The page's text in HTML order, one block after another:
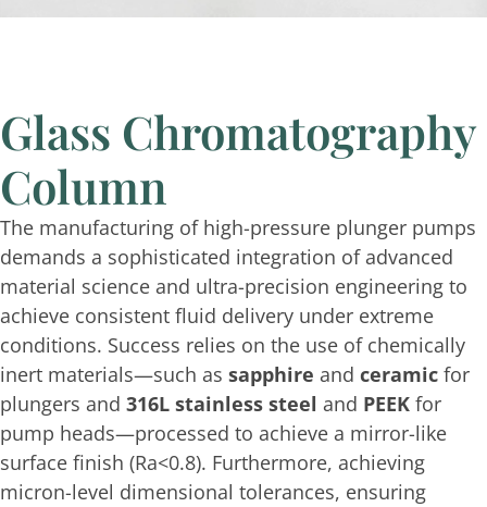
Glass Chromatography
Column
The manufacturing of high-pressure plunger pumps
demands a sophisticated integration of advanced
material science and ultra-precision engineering to
achieve consistent fluid delivery under extreme
conditions. Success relies on the use of chemically
inert materials—such as sapphire and ceramic for
plungers and 316L stainless steel and PEEK for
pump heads—processed to achieve a mirror-like
surface finish (Ra<0.8). Furthermore, achieving
micron-level dimensional tolerances, ensuring